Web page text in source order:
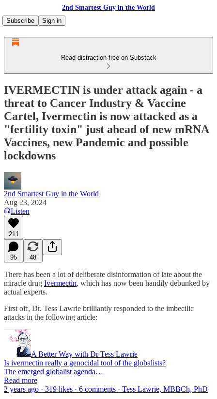
2nd Smartest Guy in the World
Subscribe
Sign in
Read distraction-free on Substack
IVERMECTIN is under attack again - a
threat to Cancer Industry & Vaccine
Cartel, Ivermectin is now attacked as a
"fertility toxin" just ahead of new mRNA
Vaccines, new Pandemic and possible
lockdowns
2nd Smartest Guy in the World
Aug 23, 2024
Listen
211
95 48
There has been a lot of deliberate disinformation of late about the
miracle drug Ivermectin, which has now been handily debunked by
actual experts.
First off, Dr. Tess Lawrie brilliantly responded to the imbecilic
attacks in the following article:
A Better Way with Dr Tess Lawrie
Is ivermectin really a genocidal tool of the globalists?
The emerged globalist agenda…
Read more
2 years ago · 319 likes · 6 comments · Tess Lawrie, MBBCh, PhD​